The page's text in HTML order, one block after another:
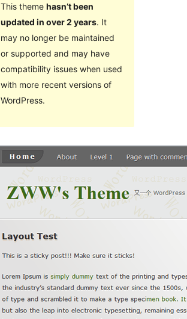
This theme hasn’t been
updated in over 2 years. It
may no longer be maintained
or supported and may have
compatibility issues when used
with more recent versions of
WordPress.